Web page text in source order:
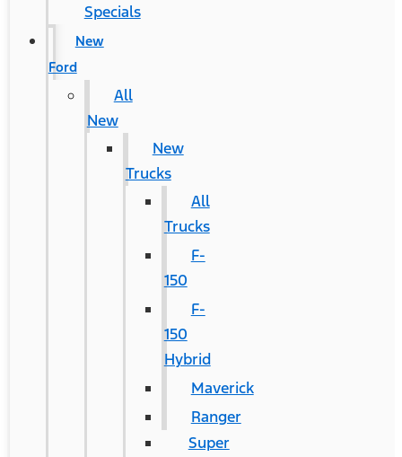
Specials
New
Ford
All
New
New
Trucks
All
Trucks
F-
150
F-
150
Hybrid
Maverick
Ranger
Super